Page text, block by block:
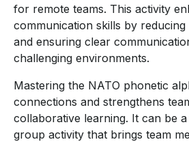
for remote teams. This activity
communication skills by reducing
and ensuring clear
challenging environments.
Mastering the NATO phonetic
connections and strengthens
collaborative learning. It can be
group activity that brings team